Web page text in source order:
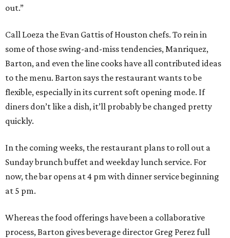
out.”
Call Loeza the Evan Gattis of Houston chefs. To rein in
some of those swing-and-miss tendencies, Manriquez,
Barton, and even the line cooks have all contributed ideas
to the menu. Barton says the restaurant wants to be
flexible, especially in its current soft opening mode. If
diners don’t like a dish, it’ll probably be changed pretty
quickly.
In the coming weeks, the restaurant plans to roll out a
Sunday brunch buffet and weekday lunch service. For
now, the bar opens at 4 pm with dinner service beginning
at 5 pm.
Whereas the food offerings have been a collaborative
process, Barton gives beverage director Greg Perez full